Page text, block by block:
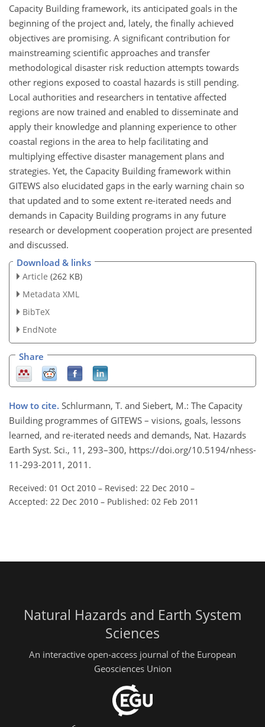
Capacity Building framework, its anticipated goals in the
beginning of the project and, lately, the finally achieved
objectives are promising. A significant contribution for
mainstreaming scientific approaches and transfer
methodological disaster risk reduction attempts towards
other regions exposed to coastal hazards is still pending.
Local authorities and researchers in tentative affected
regions are now trained and enabled to disseminate and
apply their knowledge and planning experience to other
coastal regions in the area to help facilitating and
multiplying effective disaster management plans and
strategies. Yet, the Capacity Building framework within
GITEWS also elucidated gaps in the early warning chain so
that updated and to some extent re-iterated needs and
demands in Capacity Building programs in any future
research or development cooperation project are presented
and discussed.
Download & links
Article (262 KB)
Metadata XML
BibTeX
EndNote
Share
How to cite. Schlurmann, T. and Siebert, M.: The Capacity
Building programmes of GITEWS – visions, goals, lessons
learned, and re-iterated needs and demands, Nat. Hazards
Earth Syst. Sci., 11, 293–300, https://doi.org/10.5194/nhess-
11-293-2011, 2011.
Received: 01 Oct 2010 – Revised: 22 Dec 2010 –
Accepted: 22 Dec 2010 – Published: 02 Feb 2011
Natural Hazards and Earth System
Sciences
An interactive open-access journal of the European
Geosciences Union